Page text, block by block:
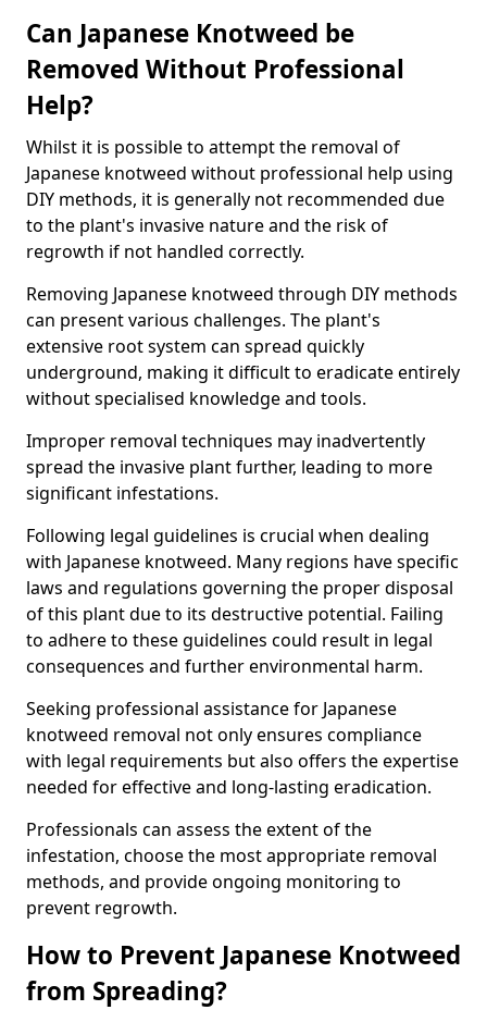
Can Japanese Knotweed be
Removed Without Professional
Help?
Whilst it is possible to attempt the removal of
Japanese knotweed without professional help using
DIY methods, it is generally not recommended due
to the plant's invasive nature and the risk of
regrowth if not handled correctly.
Removing Japanese knotweed through DIY methods
can present various challenges. The plant's
extensive root system can spread quickly
underground, making it difficult to eradicate entirely
without specialised knowledge and tools.
Improper removal techniques may inadvertently
spread the invasive plant further, leading to more
significant infestations.
Following legal guidelines is crucial when dealing
with Japanese knotweed. Many regions have specific
laws and regulations governing the proper disposal
of this plant due to its destructive potential. Failing
to adhere to these guidelines could result in legal
consequences and further environmental harm.
Seeking professional assistance for Japanese
knotweed removal not only ensures compliance
with legal requirements but also offers the expertise
needed for effective and long-lasting eradication.
Professionals can assess the extent of the
infestation, choose the most appropriate removal
methods, and provide ongoing monitoring to
prevent regrowth.
How to Prevent Japanese Knotweed
from Spreading?